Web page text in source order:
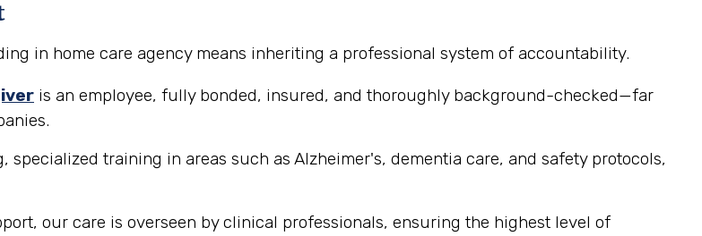
in home care agency means inheriting a professional system of accountability.
is an employee, fully bonded, insured, and thoroughly background-checked—far
specialized training in areas such as Alzheimer's, dementia care, and safety protocols,
our care is overseen by clinical professionals, ensuring the highest level of